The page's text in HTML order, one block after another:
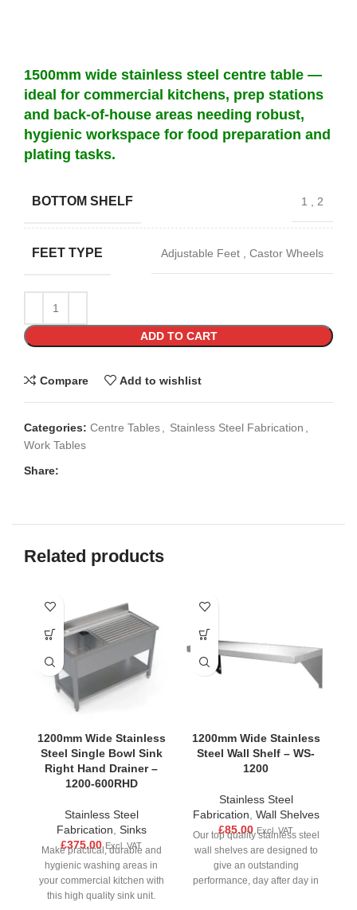
1500mm wide stainless steel centre table —
ideal for commercial kitchens, prep stations
and back-of-house areas needing robust,
hygienic workspace for food preparation and
plating tasks.
BOTTOM SHELF 1 , 2
FEET TYPE Adjustable Feet , Castor Wheels
ADD TO CART
Compare Add to wishlist
Categories: Centre Tables, Stainless Steel Fabrication ,
Work Tables
Share:
Related products
1200mm Wide Stainless
Steel Single Bowl Sink
Right Hand Drainer –
1200-600RHD
Stainless Steel
Fabrication, Sinks
£375.00 Excl. VAT
Make practical, durable and
hygienic washing areas in
your commercial kitchen with
this high quality sink unit.
1200mm Wide Stainless
Steel Wall Shelf – WS-
1200
Stainless Steel
Fabrication, Wall Shelves
£85.00 Excl. VAT
Our top quality stainless steel
wall shelves are designed to
give an outstanding
performance, day after day in